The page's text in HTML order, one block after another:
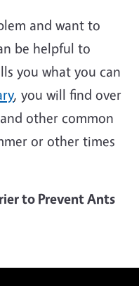
and want to
be helpful to
you what you can
, you will find over
other common
or other times
to Prevent Ants